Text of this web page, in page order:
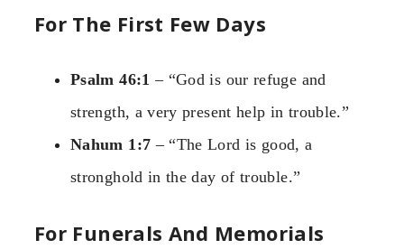
For The First Few Days
Psalm 46:1 – “God is our refuge and
strength, a very present help in trouble.”
Nahum 1:7 – “The Lord is good, a
stronghold in the day of trouble.”
For Funerals And Memorials